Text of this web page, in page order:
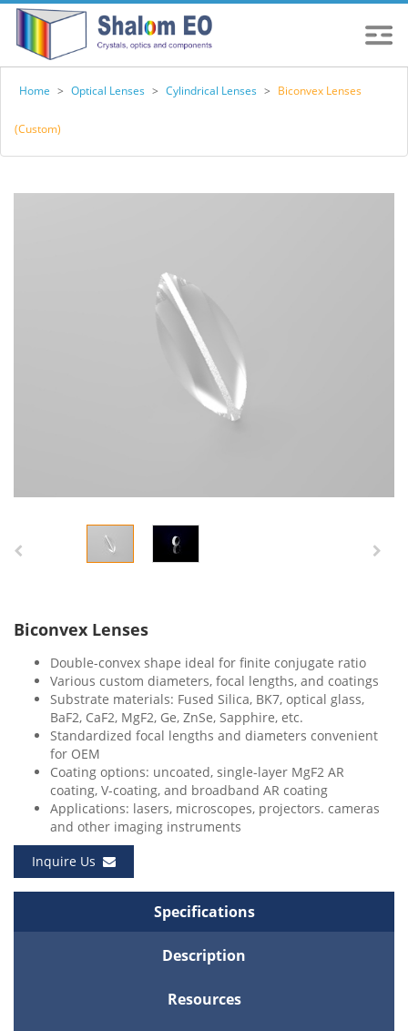
Home > Optical Lenses > Cylindrical Lenses > Biconvex Lenses
(Custom)
Biconvex Lenses
Double-convex shape ideal for finite conjugate ratio
Various custom diameters, focal lengths, and coatings
Substrate materials: Fused Silica, BK7, optical glass,
BaF2, CaF2, MgF2, Ge, ZnSe, Sapphire, etc.
Standardized focal lengths and diameters convenient
for OEM
Coating options: uncoated, single-layer MgF2 AR
coating, V-coating, and broadband AR coating
Applications: lasers, microscopes, projectors. cameras
and other imaging instruments
Inquire Us
Specifications
Description
Resources